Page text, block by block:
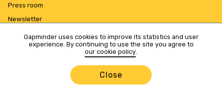
Gapminder uses cookies to improve its statistics and user
experience. By continuing to use the site you agree to
our cookie policy.
Close
Press room
Newsletter